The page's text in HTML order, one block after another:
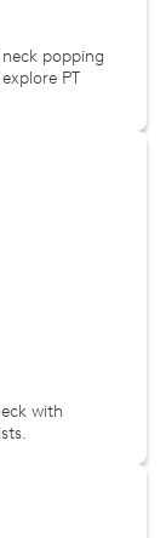
popping
PT
with